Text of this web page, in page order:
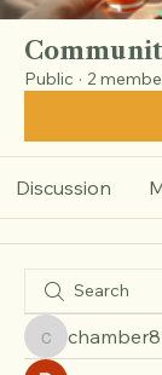
Public · 2
Discussion
chamber8984